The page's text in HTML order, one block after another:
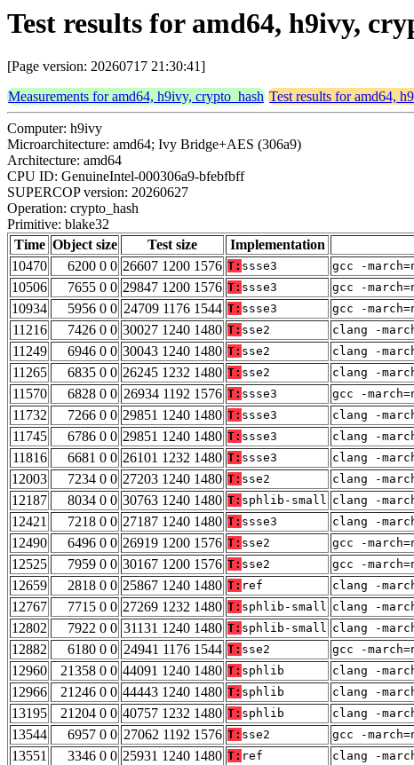
Test results for amd64, h9ivy,
[Page version: 20260717 21:30:41]
Measurements for amd64, h9ivy, crypto_hash Test results for amd64,
Computer: h9ivy
Microarchitecture: amd64; Ivy Bridge+AES (306a9)
Architecture: amd64
CPU ID: GenuineIntel-000306a9-bfebfbff
SUPERCOP version: 20260627
Operation: crypto_hash
Primitive: blake32
Time Object size Test size Implementation
10470
6200 0 0 26607 1200 1576 T: ssse3 gcc -
10506
7655 0 0 29847 1200 1576 T: ssse3 gcc -
10934
5956 0 0 24709 1176 1544 T: ssse3 gcc -
11216
7426 0 0 30027 1240 1480 T: sse2 clang -
11249
6946 0 0 30043 1240 1480 T: sse2 clang -
11265
6835 0 0 26245 1232 1480 T: sse2 clang -
11570
6828 0 0 26934 1192 1576 T: ssse3 gcc -
11732
7266 0 0 29851 1240 1480 T: ssse3 clang -
11745
6786 0 0 29851 1240 1480 T: ssse3 clang -
11816
6681 0 0 26101 1232 1480 T: ssse3 clang -
12003
7234 0 0 27203 1240 1480 T: sse2 clang -
12187
8034 0 0 30763 1240 1480 T: sphlib-small clang -
12421
7218 0 0 27187 1240 1480 T: ssse3 clang -
12490
6496 0 0 26919 1200 1576 T: sse2 gcc -
12525
7959 0 0 30167 1200 1576 T: sse2 gcc -
12659
2818 0 0 25867 1240 1480 T: ref clang -
12767
7715 0 0 27269 1232 1480 T: sphlib-small clang -
12802
7922 0 0 31131 1240 1480 T: sphlib-small clang -
12882
6180 0 0 24941 1176 1544 T: sse2 gcc -
12960
21358 0 0 44091 1240 1480 T: sphlib clang -
12966
21246 0 0 44443 1240 1480 T: sphlib clang -
13195
21204 0 0 40757 1232 1480 T: sphlib clang -
13544
6957 0 0 27062 1192 1576 T: sse2 gcc -
13551
3346 0 0 25931 1240 1480 T: ref clang -